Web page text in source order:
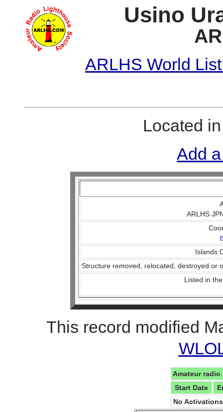
Usino
ARLHS World
Located
Add
ARLHS
Islands
Structure removed, relocated, destroyed or
Listed in
This record modified
Amateur
Start Date
No